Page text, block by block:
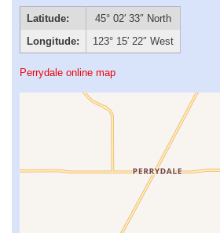
Latitude:
45° 02′ 33″ North
Longitude:
123° 15′ 22″ West
Perrydale online map